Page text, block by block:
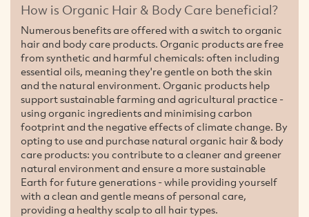
How is Organic Hair & Body Care beneficial?
Numerous benefits are offered with a switch to organic
hair and body care products. Organic products are free
from synthetic and harmful chemicals: often including
essential oils, meaning they're gentle on both the skin
and the natural environment. Organic products help
support sustainable farming and agricultural practice -
using organic ingredients and minimising carbon
footprint and the negative effects of climate change. By
opting to use and purchase natural organic hair & body
care products: you contribute to a cleaner and greener
natural environment and ensure a more sustainable
Earth for future generations - while providing yourself
with a clean and gentle means of personal care,
providing a healthy scalp to all hair types.